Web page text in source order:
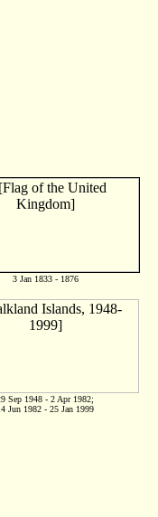
3 Jan 1833 - 1876
Sep 1948 - 2 Apr 1982;
Jun 1982 - 25 Jan 1999